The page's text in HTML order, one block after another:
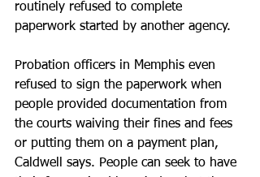
routinely refused to complete
paperwork started by another agency.
Probation officers in Memphis even
refused to sign the paperwork when
people provided documentation from
the courts waiving their fines and fees
or putting them on a payment plan,
Caldwell says. People can seek to have